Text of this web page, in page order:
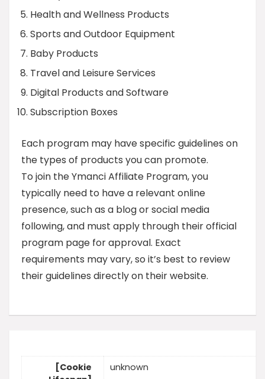
Health and Wellness Products
Sports and Outdoor Equipment
Baby Products
Travel and Leisure Services
Digital Products and Software
Subscription Boxes
Each program may have specific guidelines on
the types of products you can promote.
To join the Ymanci Affiliate Program, you
typically need to have a relevant online
presence, such as a blog or social media
following, and must apply through their official
program page for approval. Exact
requirements may vary, so it’s best to review
their guidelines directly on their website.
[Cookie
unknown